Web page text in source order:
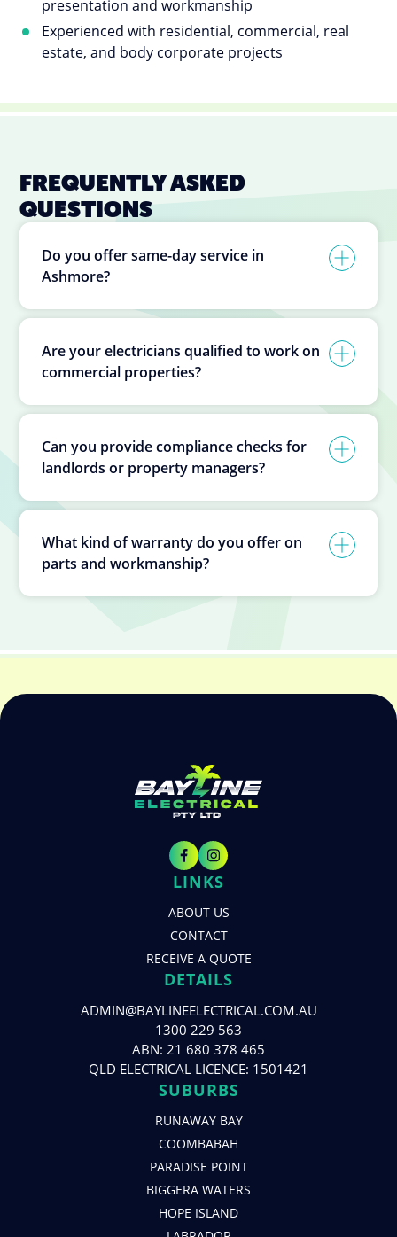
presentation and workmanship
Experienced with residential, commercial, real
estate, and body corporate projects
FREQUENTLY ASKED
QUESTIONS
Do you offer same-day service in
Ashmore?
Are your electricians qualified to work on
commercial properties?
Can you provide compliance checks for
landlords or property managers?
What kind of warranty do you offer on
parts and workmanship?
LINKS
ABOUT US
CONTACT
RECEIVE A QUOTE
DETAILS
ADMIN@BAYLINEELECTRICAL.COM.AU
1300 229 563
ABN: 21 680 378 465
QLD ELECTRICAL LICENCE: 1501421
SUBURBS
RUNAWAY BAY
COOMBABAH
PARADISE POINT
BIGGERA WATERS
HOPE ISLAND